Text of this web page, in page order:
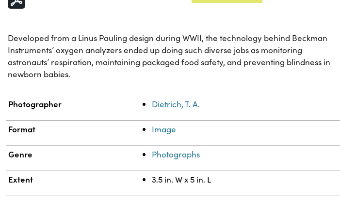
Developed from a Linus Pauling design during WWII, the technology behind Beckman
Instruments’ oxygen analyzers ended up doing such diverse jobs as monitoring
astronauts’ respiration, maintaining packaged food safety, and preventing blindness in
newborn babies.
Property Value
Photographer Dietrich, T. A.
Format Image
Genre Photographs
Extent 3.5 in. W x 5 in. L